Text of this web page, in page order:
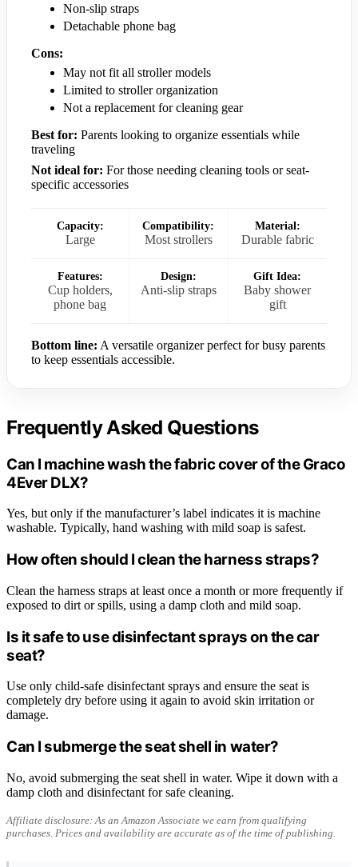
Non-slip straps
Detachable phone bag
Cons:
May not fit all stroller models
Limited to stroller organization
Not a replacement for cleaning gear
Best for: Parents looking to organize essentials while
traveling
Not ideal for: For those needing cleaning tools or seat-
specific accessories
Capacity:
Large
Compatibility:
Most strollers
Material:
Durable fabric
Features:
Cup holders,
phone bag
Design:
Anti-slip straps
Gift Idea:
Baby shower
gift
Bottom line: A versatile organizer perfect for busy parents
to keep essentials accessible.
Frequently Asked Questions
Can I machine wash the fabric cover of the Graco
4Ever DLX?
Yes, but only if the manufacturer’s label indicates it is machine
washable. Typically, hand washing with mild soap is safest.
How often should I clean the harness straps?
Clean the harness straps at least once a month or more frequently if
exposed to dirt or spills, using a damp cloth and mild soap.
Is it safe to use disinfectant sprays on the car
seat?
Use only child-safe disinfectant sprays and ensure the seat is
completely dry before using it again to avoid skin irritation or
damage.
Can I submerge the seat shell in water?
No, avoid submerging the seat shell in water. Wipe it down with a
damp cloth and disinfectant for safe cleaning.
Affiliate disclosure: As an Amazon Associate we earn from qualifying
purchases. Prices and availability are accurate as of the time of publishing.